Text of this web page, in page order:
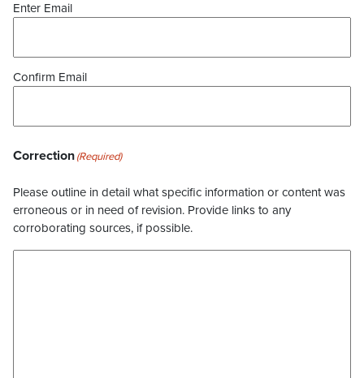
Enter Email
Confirm Email
Correction(Required)
Please outline in detail what specific information or content was
erroneous or in need of revision. Provide links to any
corroborating sources, if possible.